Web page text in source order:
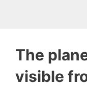
The
visible